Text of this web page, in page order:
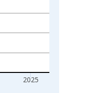
2025